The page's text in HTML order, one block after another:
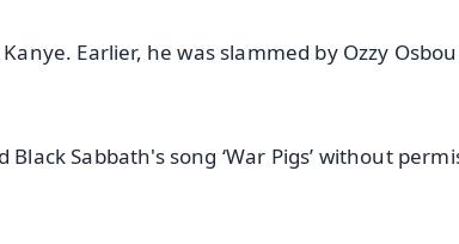
Earlier, he was slammed by Ozzy
Sabbath's song ‘War Pigs’ without